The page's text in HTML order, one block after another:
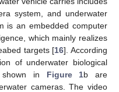
system, and underwater
is an embedded computer
which mainly realizes
targets [16]. According
of underwater biological
shown in Figure 1b are
cameras. The video